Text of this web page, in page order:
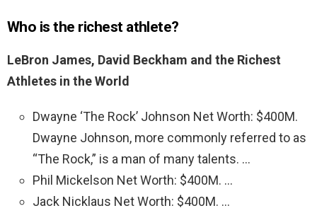
Who is the richest athlete?
LeBron James, David Beckham and the Richest
Athletes in the World
Dwayne ‘The Rock’ Johnson Net Worth: $400M.
Dwayne Johnson, more commonly referred to as
“The Rock,” is a man of many talents. …
Phil Mickelson Net Worth: $400M. …
Jack Nicklaus Net Worth: $400M. …